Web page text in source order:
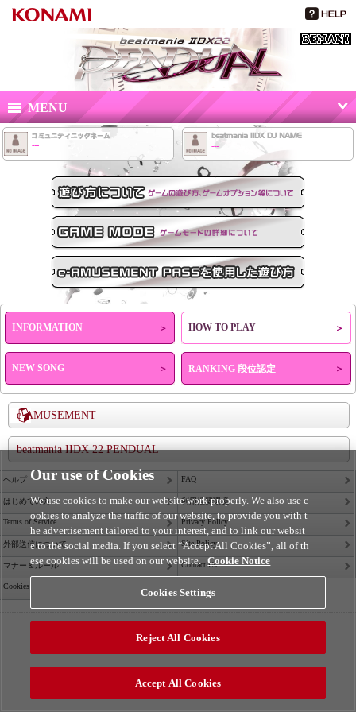
beatmania IIDX 22 PENDUAL
MENU
--- ---
HOW TO PLAY
GAME MODE
e-AMUSEMENT PASSを使用した遊び方
INFORMATION ＞ HOW TO PLAY ＞
NEW SONG ＞ RANKING 段位認定 ＞
e-AMUSEMENT
beatmania IIDX 22 PENDUAL
ヘルプ FAQ
はじめての方 利用推奨環境
Terms of Service Privacy Policy
外部送信について Site Policy
マナー＆ルール Contact Us
Cookies Settings
Our use of Cookies
We use cookies to make our website work properly. We also use c
ookies to analyze the traffic of our website, to provide you with t
he advertisement tailored to your interest, and to link our websit
e to the social media. If you select “Accept All Cookies”, all of th
ese cookies will be used on our website. Cookie Notice
Cookies Settings
Reject All Cookies
Accept All Cookies